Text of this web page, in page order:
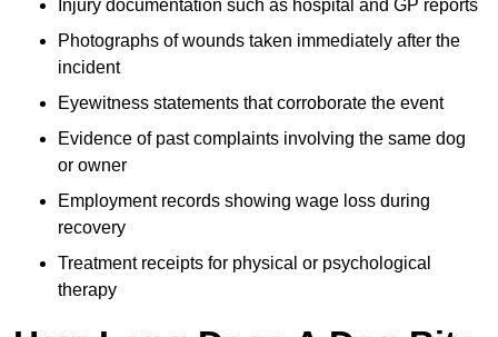
Injury documentation such as hospital and GP reports
Photographs of wounds taken immediately after the
incident
Eyewitness statements that corroborate the event
Evidence of past complaints involving the same dog
or owner
Employment records showing wage loss during
recovery
Treatment receipts for physical or psychological
therapy